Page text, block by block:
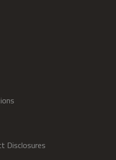
Disclosures